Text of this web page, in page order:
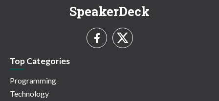
SpeakerDeck
Top Categories
Programming
Technology